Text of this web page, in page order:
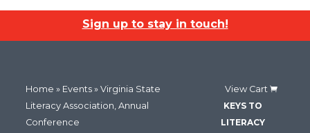
Sign up to stay in touch!
Home » Events » Virginia State
Literacy Association, Annual
Conference
View Cart
KEYS TO
LITERACY